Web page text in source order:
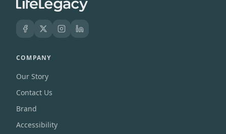
COMPANY
Our Story
Contact Us
Brand
Accessibility